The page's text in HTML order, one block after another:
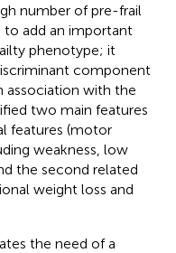
number of pre-frail
to add an important
phenotype; it
component
association with the
two main features
features (motor
weakness, low
the second related
weight loss and
the need of a